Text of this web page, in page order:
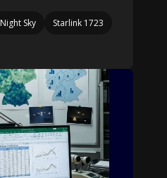
Night Sky
Starlink 1723